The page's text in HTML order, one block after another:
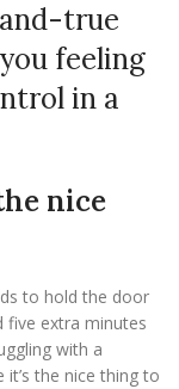
true
feeling
in a
nice
to hold the door
five extra minutes
with a
it’s the nice thing to